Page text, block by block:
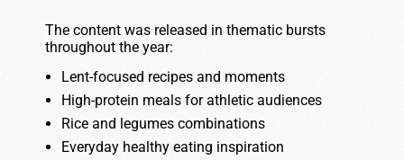
The content was released in thematic bursts
throughout the year:
Lent-focused recipes and moments
High-protein meals for athletic audiences
Rice and legumes combinations
Everyday healthy eating inspiration